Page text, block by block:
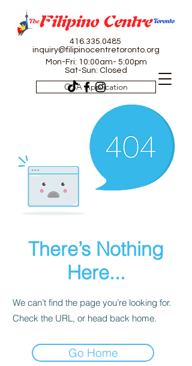
416.335.0485
inquiry@filipinocentretoronto.org
Mon-Fri: 10:00am- 5:00pm
Sat-Sun: Closed
OSA Application
There’s Nothing
Here...
We can’t find the page you’re looking for.
Check the URL, or head back home.
Go Home